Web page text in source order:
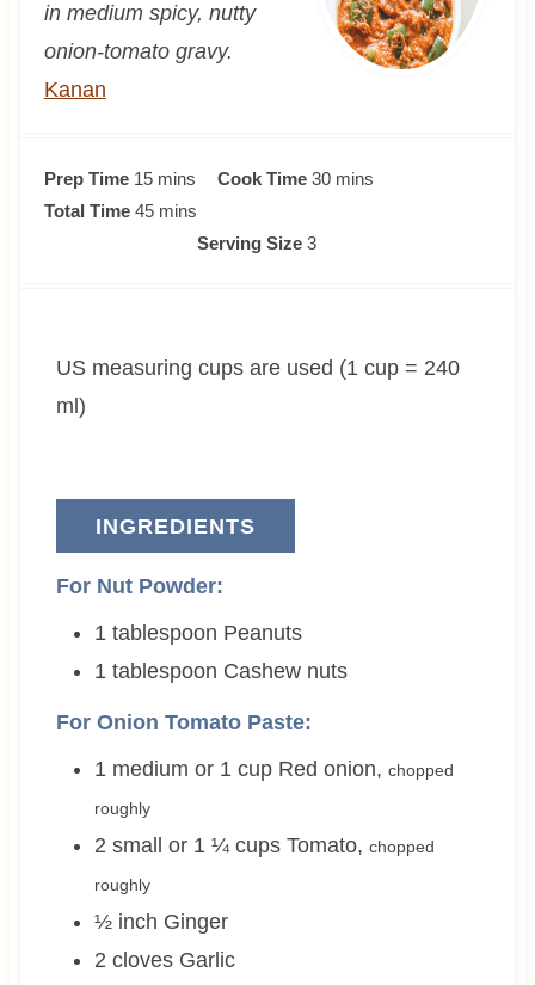
in medium spicy, nutty
onion-tomato gravy.
Kanan
Prep Time 15m
i
s
mins Cook Time 30m
s
mins
Total Time 45m
e
mins
Serving Size 3
US measuring cups are used (1 cup = 240
ml)
INGREDIENTS
For Nut Powder:
1 tablespoon Peanuts
1 tablespoon Cashew nuts
For Onion Tomato Paste:
1 medium or 1 cup Red onion, chopped
roughly
2 small or 1 ¼ cups Tomato, chopped
roughly
½ inch Ginger
2 cloves Garlic